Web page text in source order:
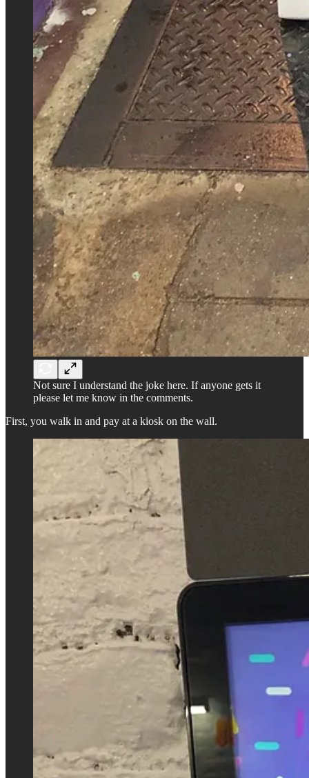
Not sure I understand the joke here. If anyone gets it
please let me know in the comments.
First, you walk in and pay at a kiosk on the wall.